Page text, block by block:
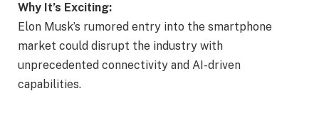
Why It’s Exciting:
Elon Musk’s rumored entry into the smartphone
market could disrupt the industry with
unprecedented connectivity and AI-driven
capabilities.